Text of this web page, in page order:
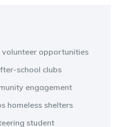
volunteer opportunities
school clubs
engagement
homeless shelters
student